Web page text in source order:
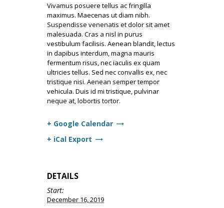
Vivamus posuere tellus ac fringilla
maximus. Maecenas ut diam nibh.
Suspendisse venenatis et dolor sit amet
malesuada. Cras a nisl in purus
vestibulum facilisis. Aenean blandit, lectus
in dapibus interdum, magna mauris
fermentum risus, nec iaculis ex quam
ultricies tellus. Sed nec convallis ex, nec
tristique nisi. Aenean semper tempor
vehicula. Duis id mi tristique, pulvinar
neque at, lobortis tortor.
+ Google Calendar
+ iCal Export
DETAILS
Start:
December 16, 2019